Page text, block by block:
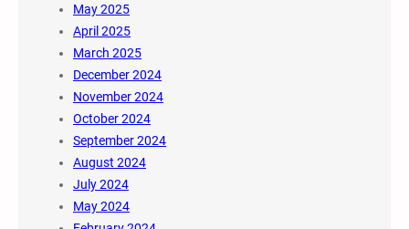
May 2025
April 2025
March 2025
December 2024
November 2024
October 2024
September 2024
August 2024
July 2024
May 2024